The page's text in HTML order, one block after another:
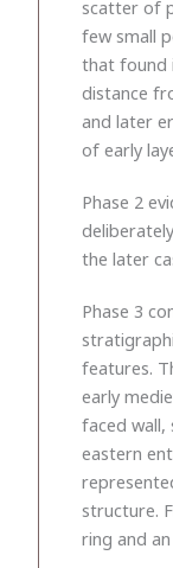
scatter of
few small
that found
distance
and later
of early
Phase 2
the later
Phase 3
features.
early
faced
eastern
structure.
ring and